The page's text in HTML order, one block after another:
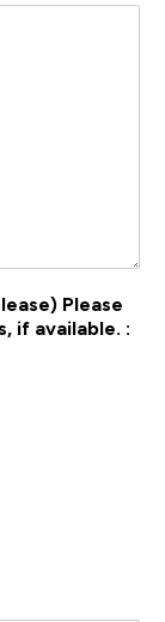
Please
if available. :